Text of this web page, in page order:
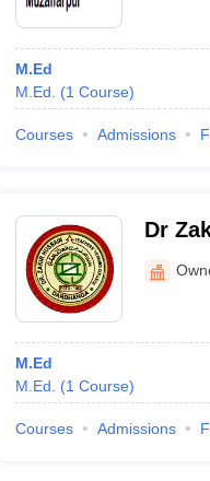
M.Ed
M.Ed.
(1 Course)
Courses Admissions
Dr
M.Ed
M.Ed.
(1 Course)
Courses Admissions